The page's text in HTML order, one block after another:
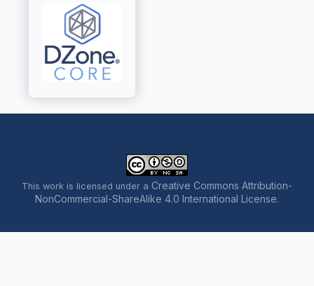
This work is licensed under a Creative Commons Attribution-
NonCommercial-ShareAlike 4.0 International License.